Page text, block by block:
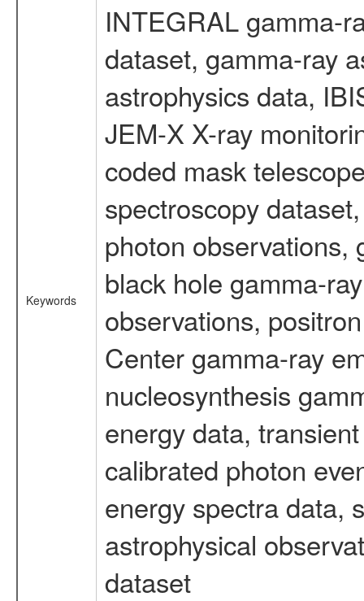
Keywords
INTEGRAL gamma-
dataset, gamma-ray
astrophysics data,
JEM-X X-ray
coded mask
spectroscopy
photon observations,
black hole gamma-
observations,
Center gamma-ray
nucleosynthesis
energy data,
calibrated photon
energy spectra data,
astrophysical
dataset